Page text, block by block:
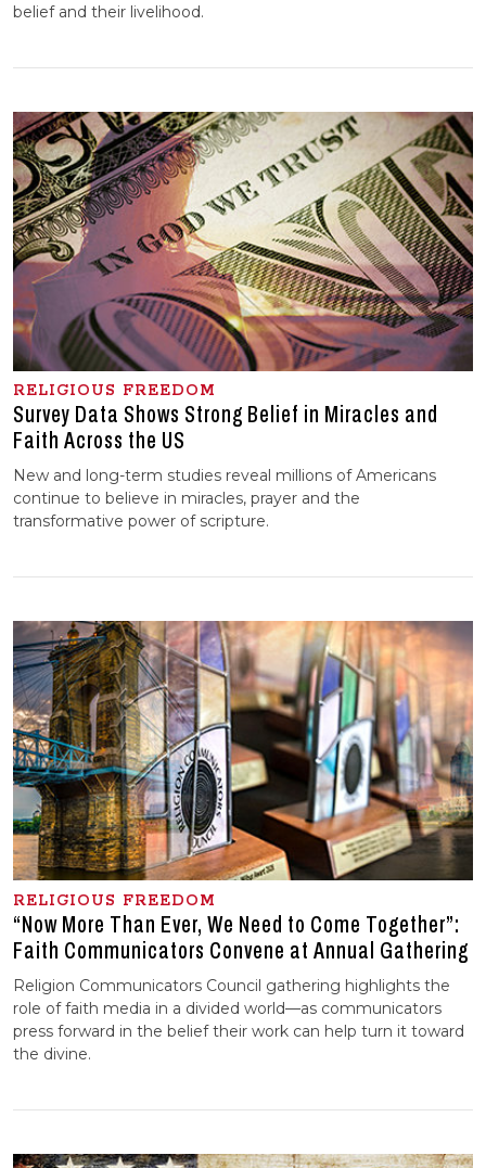
belief and their livelihood.
RELIGIOUS FREEDOM
Survey Data Shows Strong Belief in Miracles and
Faith Across the US
New and long-term studies reveal millions of Americans
continue to believe in miracles, prayer and the
transformative power of scripture.
RELIGIOUS FREEDOM
“Now More Than Ever, We Need to Come Together”:
Faith Communicators Convene at Annual Gathering
Religion Communicators Council gathering highlights the
role of faith media in a divided world—as communicators
press forward in the belief their work can help turn it toward
the divine.